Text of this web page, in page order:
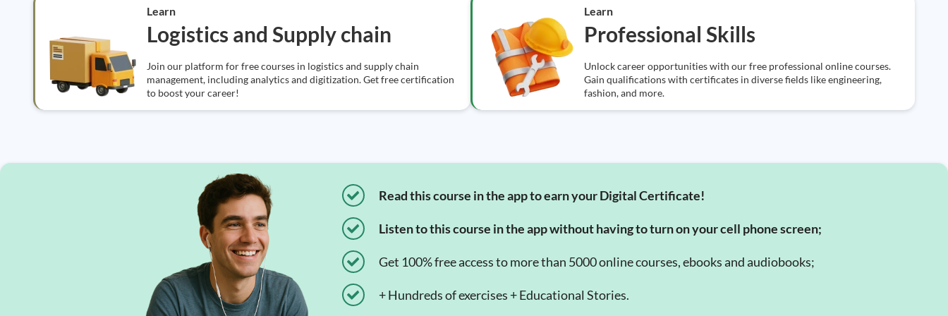
Learn
Logistics and Supply chain
Join our platform for free courses in logistics and supply chain
management, including analytics and digitization. Get free certification
to boost your career!
Learn
Professional Skills
Unlock career opportunities with our free professional online courses.
Gain qualifications with certificates in diverse fields like engineering,
fashion, and more.
Read this course in the app to earn your Digital Certificate!
Listen to this course in the app without having to turn on your cell phone screen;
Get 100% free access to more than 5000 online courses, ebooks and audiobooks;
+ Hundreds of exercises + Educational Stories.